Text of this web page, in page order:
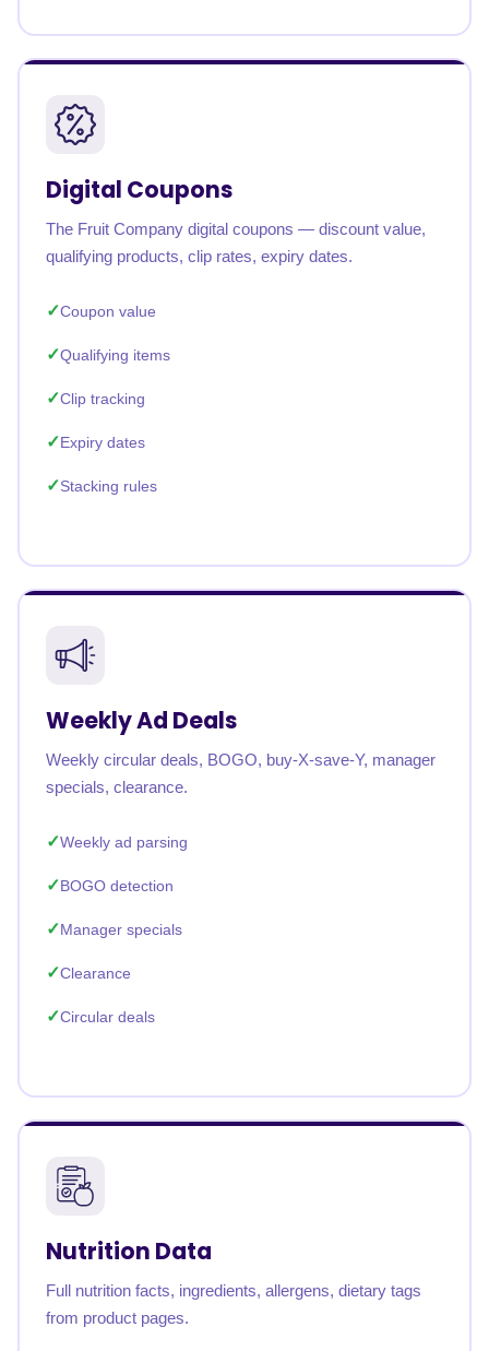
Digital Coupons
The Fruit Company digital coupons — discount value,
qualifying products, clip rates, expiry dates.
Coupon value
Qualifying items
Clip tracking
Expiry dates
Stacking rules
Weekly Ad Deals
Weekly circular deals, BOGO, buy-X-save-Y, manager
specials, clearance.
Weekly ad parsing
BOGO detection
Manager specials
Clearance
Circular deals
Nutrition Data
Full nutrition facts, ingredients, allergens, dietary tags
from product pages.